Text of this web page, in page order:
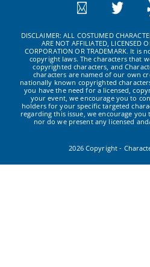
DISCLAIMER: ALL COSTUMED
ARE NOT AFFILIATED, LICENSED
CORPORATION OR TRADEMARK. It
copyright laws. The characters that
copyrighted characters, and
characters are named of our own
nationally known copyrighted
you have the need for a licensed,
your event, we encourage you to
holders for your specific targeted
regarding this issue, we encourage you
nor do we present any licensed
2026 Copyright -